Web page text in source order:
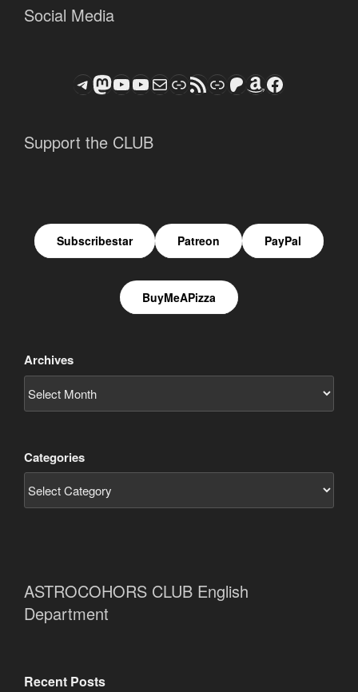
Social Media
Telegram
Mastodon
ASTROCOHORS CLUB - The Video Series
ASTROCOHORS CLUB - The Movies
Subscribe to the ASTROCOHORS CLUB Newsletter
LinkRSS FeedSupport us via "Buy me a Coffee"
Patreon
Amazon
Facebook
Support the CLUB
Subscribestar Patreon PayPal
BuyMeAPizza
Archives
Categories
ASTROCOHORS CLUB English
Department
Recent Posts